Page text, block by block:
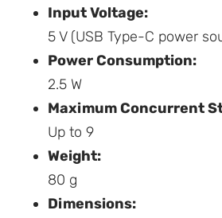
Input Voltage:
5 V (USB Type-C power
Power Consumption:
2.5 W
Maximum Concurrent
Up to 9
Weight:
80 g
Dimensions: